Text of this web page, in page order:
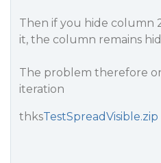
Then if you hide column
it, the column remains
The problem therefore
iteration
thksTestSpreadVisible.zip